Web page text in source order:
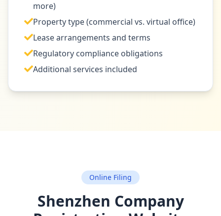
more)
Property type (commercial vs. virtual office)
Lease arrangements and terms
Regulatory compliance obligations
Additional services included
Online Filing
Shenzhen Company